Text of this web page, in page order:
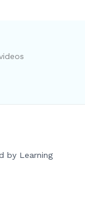
by Learning